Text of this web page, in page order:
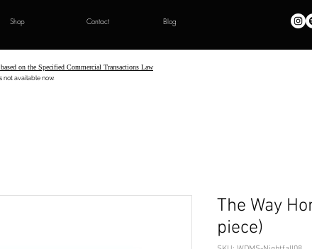
Shop Contact Blog
on the Specified Commercial Transactions Law
not available now.
The Way
piece)